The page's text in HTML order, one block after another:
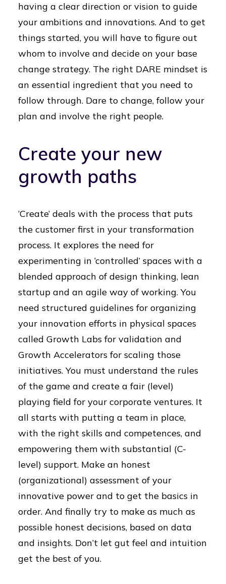
having a clear direction or vision to guide
your ambitions and innovations. And to get
things started, you will have to figure out
whom to involve and decide on your base
change strategy. The right DARE mindset is
an essential ingredient that you need to
follow through. Dare to change, follow your
plan and involve the right people.
Create your new
growth paths
‘Create’ deals with the process that puts
the customer first in your transformation
process. It explores the need for
experimenting in ‘controlled’ spaces with a
blended approach of design thinking, lean
startup and an agile way of working. You
need structured guidelines for organizing
your innovation efforts in physical spaces
called Growth Labs for validation and
Growth Accelerators for scaling those
initiatives. You must understand the rules
of the game and create a fair (level)
playing field for your corporate ventures. It
all starts with putting a team in place,
with the right skills and competences, and
empowering them with substantial (C-
level) support. Make an honest
(organizational) assessment of your
innovative power and to get the basics in
order. And finally try to make as much as
possible honest decisions, based on data
and insights. Don’t let gut feel and intuition
get the best of you.